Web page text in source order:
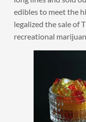
edibles to meet the
legalized the sale of
recreational